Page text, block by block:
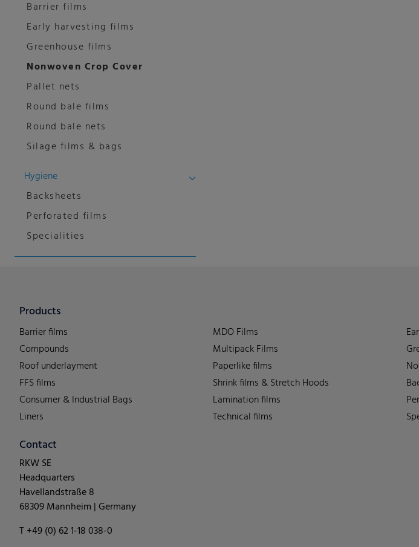
Barrier films
Early harvesting films
Greenhouse films
Nonwoven Crop Cover
Pallet nets
Round bale films
Round bale nets
Silage films & bags
Hygiene
Backsheets
Perforated films
Specialities
Products
Barrier films
Compounds
Roof underlayment
FFS films
Consumer & Industrial Bags
Liners
MDO Films
Multipack Films
Paperlike films
Shrink films & Stretch Hoods
Lamination films
Technical films
Contact
RKW SE
Headquarters
Havellandstraße 8
68309 Mannheim | Germany
T +49 (0) 62 1-18 038-0